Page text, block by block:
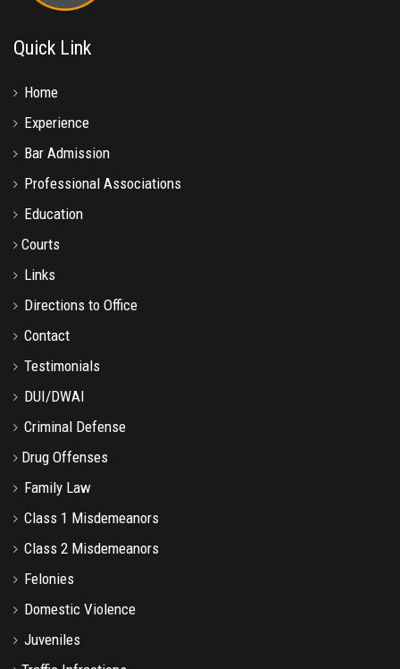
Quick Link
Home
Experience
Bar Admission
Professional Associations
Education
Courts
Links
Directions to Office
Contact
Testimonials
DUI/DWAI
Criminal Defense
Drug Offenses
Family Law
Class 1 Misdemeanors
Class 2 Misdemeanors
Felonies
Domestic Violence
Juveniles